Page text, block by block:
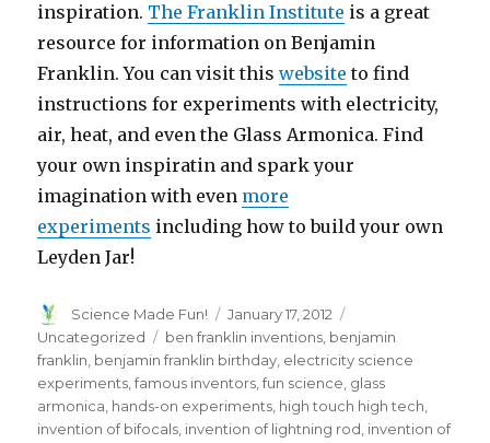
inspiration. The Franklin Institute is a great
resource for information on Benjamin
Franklin. You can visit thiswebsite to find
instructions for experiments with electricity,
air, heat, and even the Glass Armonica. Find
your own inspiratin and spark your
imagination with even more
experiments including how to build your own
Leyden Jar!
Author
Science Made Fun!
Posted
on
January 17, 2012
Uncategorized
Tags
ben franklin inventions benjamin
franklin benjamin franklin birthday electricity science
experiments ,famous inventors ,fun science glass
armonica hands-on experiments high touch high tech
invention of bifocals invention of lightning rod invention of